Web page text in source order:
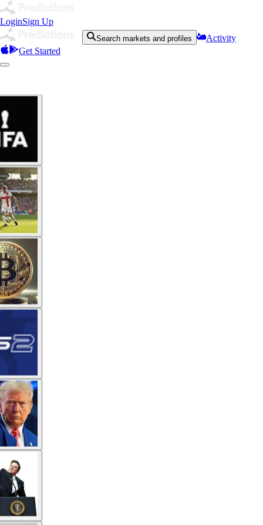
LoginSign Up
Search markets and profiles
Activity
Get Started